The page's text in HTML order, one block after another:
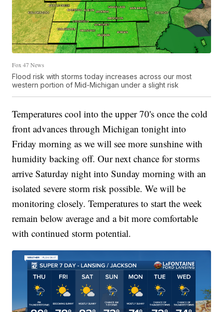
Fox 47 News
Flood risk with storms today increases across our most
western portion of Mid-Michigan under a slight risk
Temperatures cool into the upper 70's once the cold
front advances through Michigan tonight into
Friday morning as we will see more sunshine with
humidity backing off. Our next chance for storms
arrive Saturday night into Sunday morning with an
isolated severe storm risk possible. We will be
monitoring closely. Temperatures to start the week
remain below average and a bit more comfortable
with continued storm potential.